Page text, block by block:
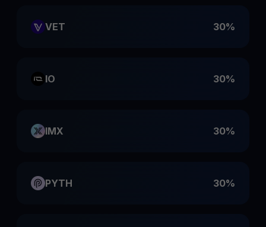
VET 30%
IO 30%
IMX 30%
PYTH 30%